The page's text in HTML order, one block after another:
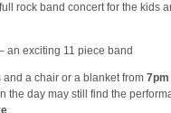
rock band concert for the kids
an exciting 11 piece band
a chair or a blanket from 7pm
the day may still find the
.